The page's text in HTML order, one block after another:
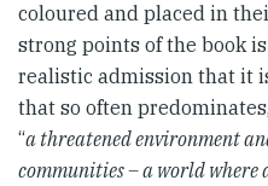
coloured and placed in
strong points of the book
realistic admission that it
that so often
“a threatened environment
communities – a world where